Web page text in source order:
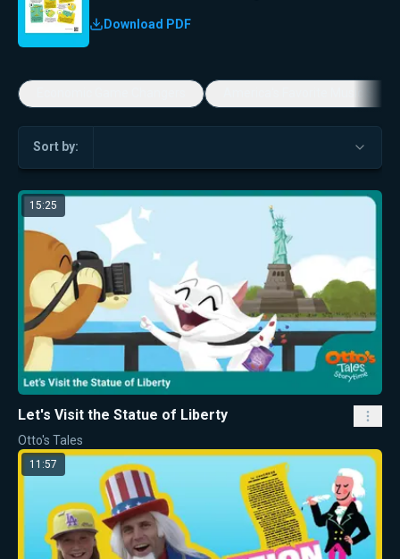
Download PDF
Sort by:
15:25
Let's Visit the Statue of Liberty
Otto's Tales
11:57